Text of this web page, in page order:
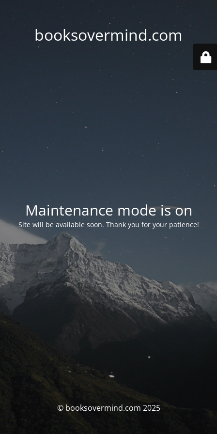
booksovermind.com
Maintenance mode is on
Site will be available soon. Thank you for your patience!
© booksovermind.com 2025